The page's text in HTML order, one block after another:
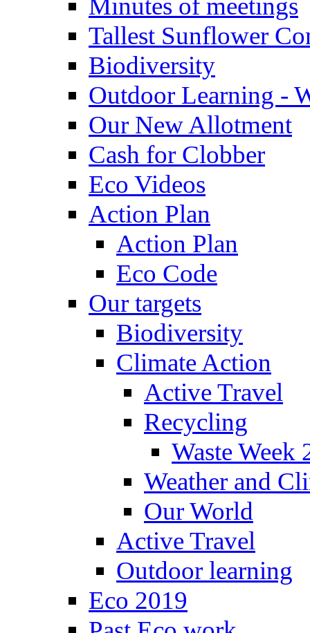
Minutes of meetings
Tallest Sunflower
Biodiversity
Outdoor Learning -
Our New Allotment
Cash for Clobber
Eco Videos
Action Plan
Action Plan
Eco Code
Our targets
Biodiversity
Climate Action
Active Travel
Recycling
Waste Week
Weather and
Our World
Active Travel
Outdoor learning
Eco 2019